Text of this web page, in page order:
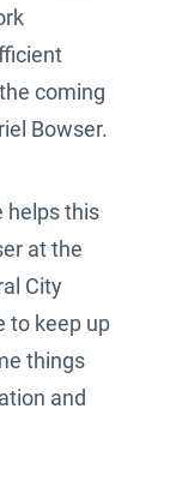
coming
Bowser.
helps this
at the
City
to keep up
things
and